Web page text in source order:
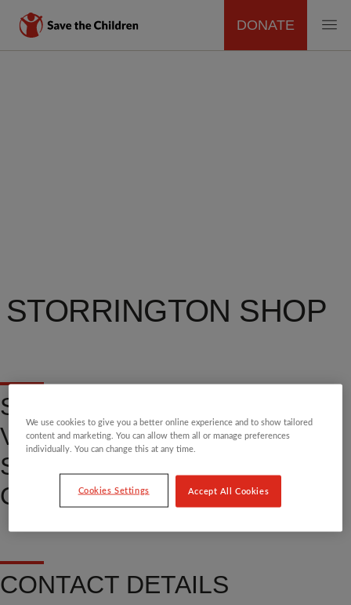
MAIN
DONATE
STORRINGTON SHOP
SHOP, DONATE OR
VOLUNTEER AT OUR
STORRINGTON COMMUNITY
CHARITY SHOP
CONTACT DETAILS
We use cookies to give you a better online experience and to show tailored
content and marketing. You can allow them all or manage preferences
individually. You can change this at any time.
Cookies Settings Accept All Cookies